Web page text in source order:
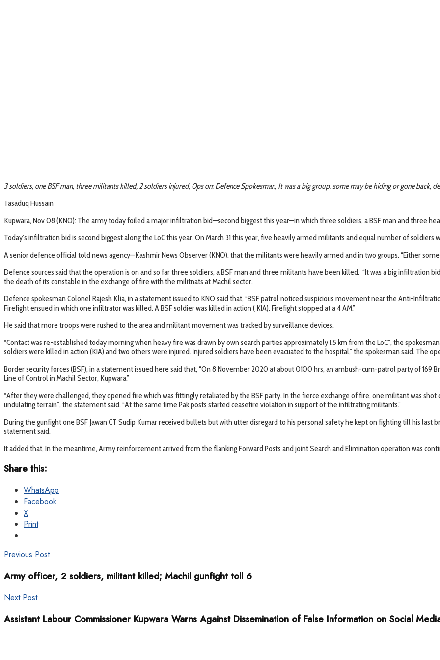
3 soldiers, one BSF man, three militants killed, 2 soldiers injured, Ops on: Defence Spokesman, It was a big group, some may be hiding or gone back,
Tasaduq Hussain
Kupwara, Nov 08 (KNO): The army today foiled a major infiltration bid—second biggest this year—in which three soldiers, a BSF man and three
Today’s infiltration bid is second biggest along the LoC this year. On March 31 this year, five heavily armed militants and equal number of soldiers
A senior defence official told news agency—Kashmir News Observer (KNO), that the militants were heavily armed and in two groups. “Either
Defence sources said that the operation is on and so far three soldiers, a BSF man and three militants have been killed. “It was a big infiltration
the death of its constable in the exchange of fire with the militnats at Machil sector.
Defence spokesman Colonel Rajesh Klia, in a statement issued to KNO said that, “BSF patrol noticed suspicious movement near the Anti-
Firefight ensued in which one infiltrator was killed. A BSF soldier was killed in action ( KIA). Firefight stopped at a 4 AM.”
He said that more troops were rushed to the area and militant movement was tracked by surveillance devices.
“Contact was re-established today morning when heavy fire was drawn by own search parties approximately 1.5 km from the LoC”, the
soldiers were killed in action (KIA) and two others were injured. Injured soldiers have been evacuated to the hospital,” the spokesman said. The
Border security forces (BSF), in a statement issued here said that, “On 8 November 2020 at about 0100 hrs, an ambush-cum-patrol party of
Line of Control in Machil Sector, Kupwara.”
“After they were challenged, they opened fire which was fittingly retaliated by the BSF party. In the fierce exchange of fire, one militant was
undulating terrain”, the statement said. “At the same time Pak posts started ceasefire violation in support of the infiltrating militants.”
During the gunfight one BSF Jawan CT Sudip Kumar received bullets but with utter disregard to his personal safety he kept on fighting till his
statement said.
It added that, In the meantime, Army reinforcement arrived from the flanking Forward Posts and joint Search and Elimination operation was
Share this:
WhatsApp
Facebook
X
Print
Previous Post
Army officer, 2 soldiers, militant killed; Machil gunfight toll 6
Next Post
Assistant Labour Commissioner Kupwara Warns Against Dissemination of False Information on Social